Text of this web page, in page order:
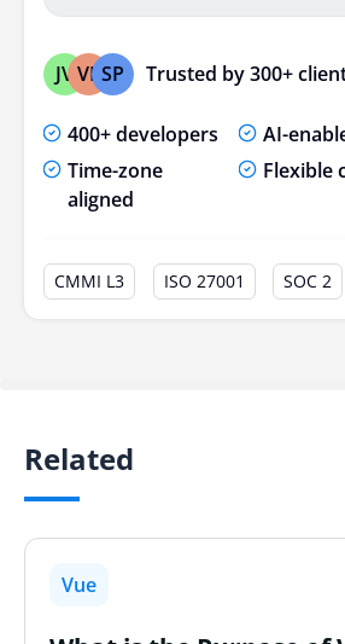
JV VP SP Trusted by 300+
400+ developers
AI-
Time-zone
aligned
Flexible
CMMI L3 ISO 27001 SOC 2
Related
Vue